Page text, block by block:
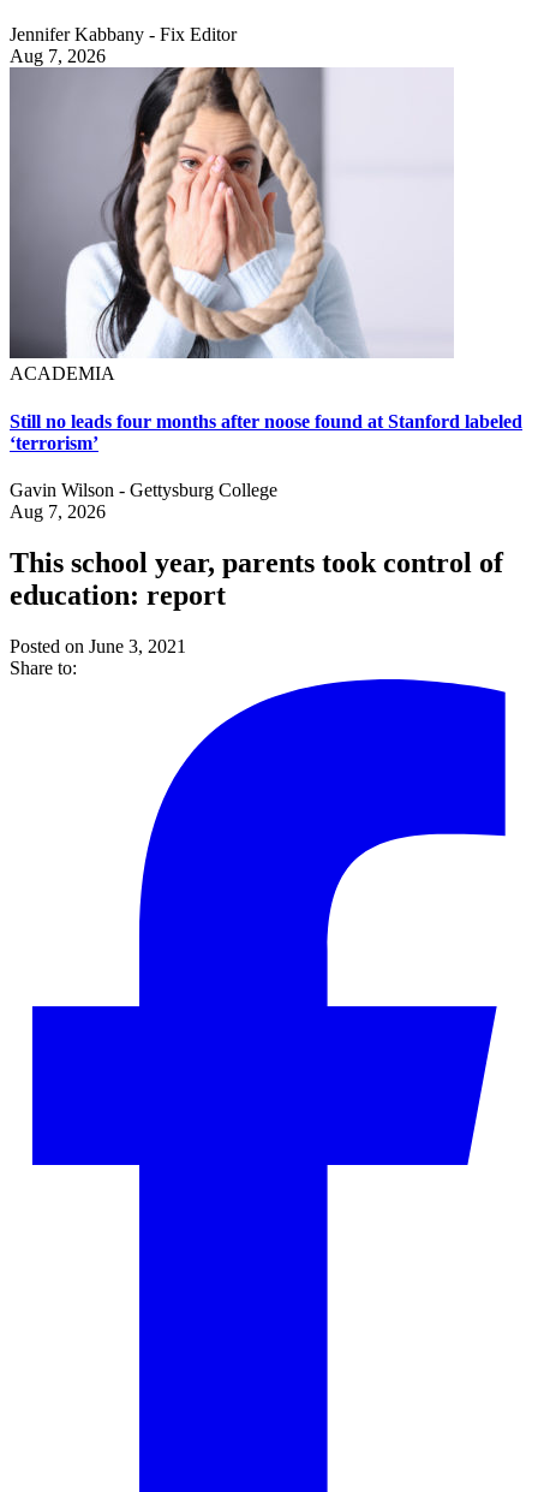
Jennifer Kabbany - Fix Editor
Aug 7, 2026
ACADEMIA
Still no leads four months after noose found at Stanford labeled
‘terrorism’
Gavin Wilson - Gettysburg College
Aug 7, 2026
This school year, parents took control of
education: report
Posted on June 3, 2021
Share to: